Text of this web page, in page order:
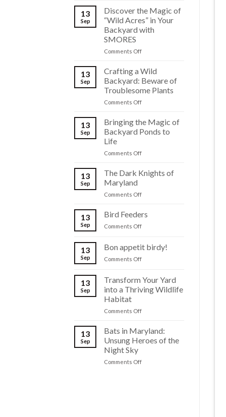
Brush
Piles
Matter
13
Sep
Discover the Magic of
“Wild Acres” in Your
Backyard with
SMORES
Comments Offon
the
Magic
of
“Wild
Acres”
Your
Backyard
with
13
Sep
Crafting a Wild
Backyard: Beware of
Troublesome Plants
Comments Offon
Wild
Backyard:
of
Plants
13
Sep
Bringing the Magic of
Backyard Ponds to
Life
Comments Offon
the
Magic
Backyard
to
13
Sep
The Dark Knights of
Maryland
Comments Offon
Knights
of
13
Sep
Bird Feeders
Comments Offon
13
Sep
Bon appetit birdy!
Comments Offon
birdy!
13
Sep
Transform Your Yard
into a Thriving Wildlife
Habitat
Comments Offon
Your
Yard
into
Thriving
13
Sep
Bats in Maryland:
Unsung Heroes of the
Night Sky
Comments Offon